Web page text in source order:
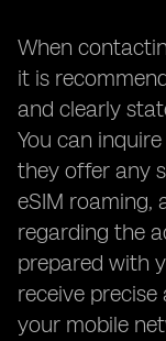
When
it is
and clearly
You can
they offer any
eSIM roaming,
regarding the
prepared with
receive
your mobile